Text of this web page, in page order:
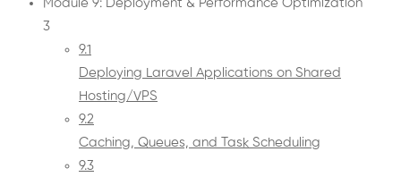
Module 9: Deployment & Performance Optimization
3
9.1
Deploying Laravel Applications on Shared
Hosting/VPS
9.2
Caching, Queues, and Task Scheduling
9.3